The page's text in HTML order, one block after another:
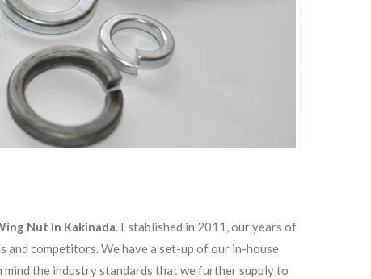
Nut In Kakinada. Established in 2011, our years of
and competitors. We have a set-up of our in-house
the industry standards that we further supply to